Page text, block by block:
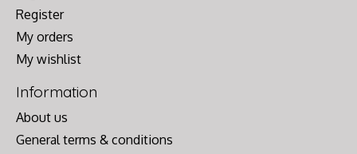
Register
My orders
My wishlist
Information
About us
General terms & conditions